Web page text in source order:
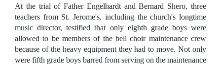
At the trial of Father Engelhardt and Bernard Shero, three
teachers from St. Jerome's, including the church's longtime
music director, testified that only eighth grade boys were
allowed to be members of the bell choir maintenance crew
because of the heavy equipment they had to move. Not only
were fifth grade boys barred from serving on the maintenance